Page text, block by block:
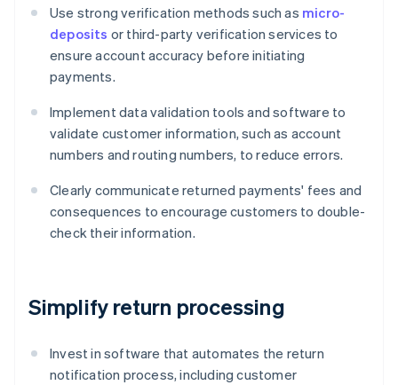
Use strong verification methods such as micro-
deposits or third-party verification services to
ensure account accuracy before initiating
payments.
Implement data validation tools and software to
validate customer information, such as account
numbers and routing numbers, to reduce errors.
Clearly communicate returned payments' fees and
consequences to encourage customers to double-
check their information.
Simplify return processing
Invest in software that automates the return
notification process, including customer